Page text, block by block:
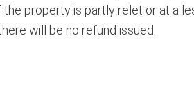
property is partly relet or at a
will be no refund issued.